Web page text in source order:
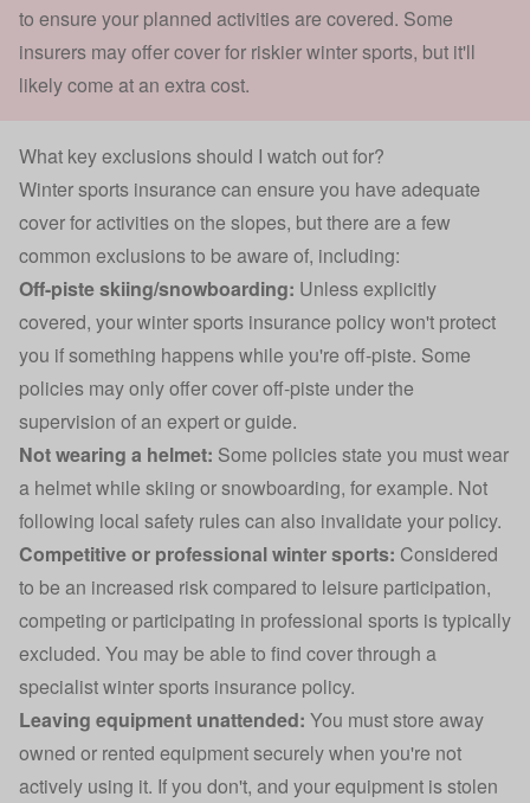
to ensure your planned activities are covered. Some
insurers may offer cover for riskier winter sports, but it'll
likely come at an extra cost.
What key exclusions should I watch out for?
Winter sports insurance can ensure you have adequate
cover for activities on the slopes, but there are a few
common exclusions to be aware of, including:
Off-piste skiing/snowboarding: Unless explicitly
covered, your winter sports insurance policy won't protect
you if something happens while you're off-piste. Some
policies may only offer cover off-piste under the
supervision of an expert or guide.
Not wearing a helmet: Some policies state you must wear
a helmet while skiing or snowboarding, for example. Not
following local safety rules can also invalidate your policy.
Competitive or professional winter sports: Considered
to be an increased risk compared to leisure participation,
competing or participating in professional sports is typically
excluded. You may be able to find cover through a
specialist winter sports insurance policy.
Leaving equipment unattended: You must store away
owned or rented equipment securely when you're not
actively using it. If you don't, and your equipment is stolen